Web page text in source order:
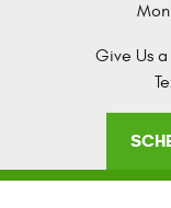
Give Us